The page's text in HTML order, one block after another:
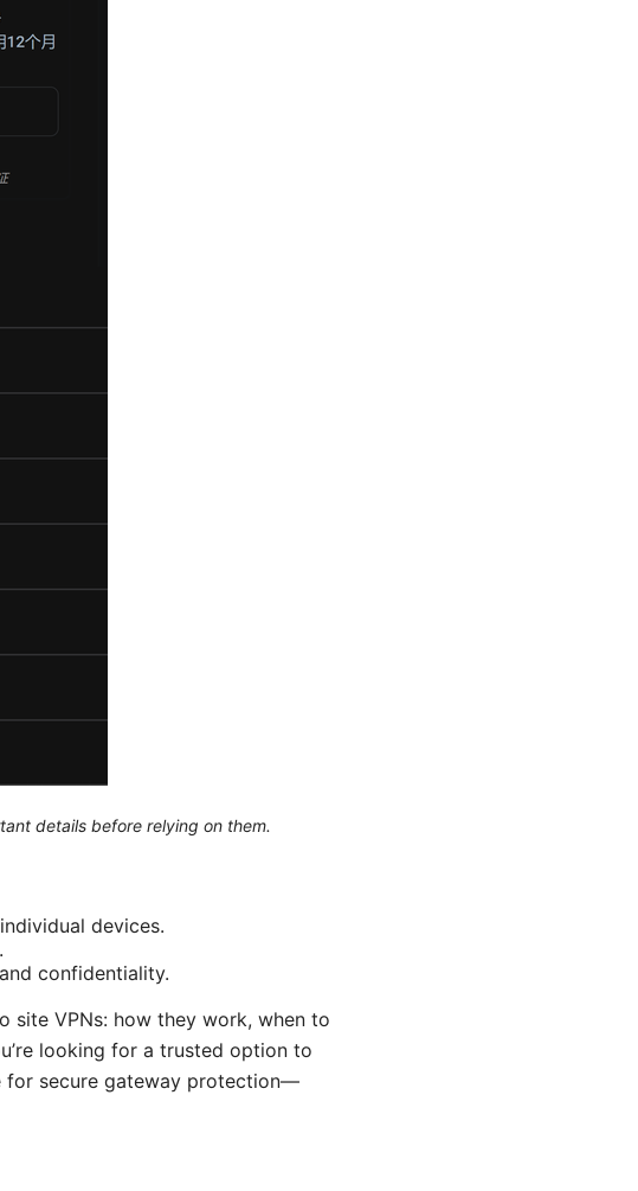
details before relying on them.
devices.
confidentiality.
site VPNs: how they work, when to
looking for a trusted option to
for secure gateway protection—